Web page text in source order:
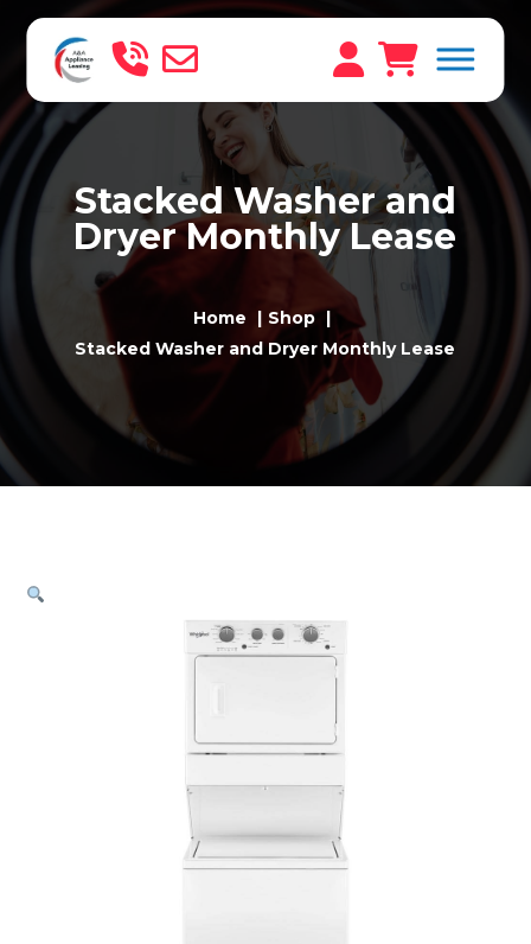
Stacked Washer and
Dryer Monthly Lease
Home
Shop
Stacked Washer and Dryer Monthly Lease